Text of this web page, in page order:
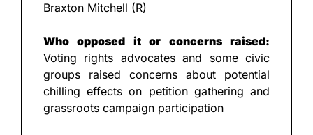
Braxton Mitchell (R)
Who opposed it or concerns raised:
Voting rights advocates and some civic
groups raised concerns about potential
chilling effects on petition gathering and
grassroots campaign participation